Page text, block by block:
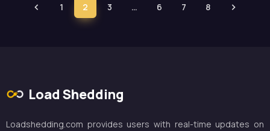
1 2 3 … 6 7 8
Load Shedding
Loadshedding.com provides users with real-time updates on